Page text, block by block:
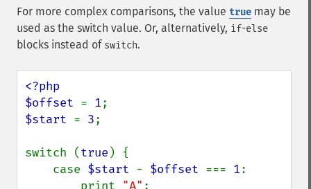
For more complex comparisons, the value true may be
used as the switch value. Or, alternatively, if-else
blocks instead of switch.
<?php
$offset = 1
$start = 3;
switch (true ) {
    case
$start - $offset === 1:
        print
"A" ;